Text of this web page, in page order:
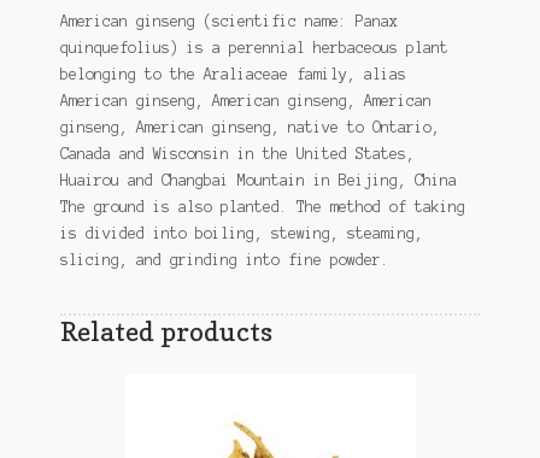
American ginseng (scientific name: Panax
quinquefolius) is a perennial herbaceous plant
belonging to the Araliaceae family, alias
American ginseng, American ginseng, American
ginseng, American ginseng, native to Ontario,
Canada and Wisconsin in the United States,
Huairou and Changbai Mountain in Beijing, China
The ground is also planted. The method of taking
is divided into boiling, stewing, steaming,
slicing, and grinding into fine powder.
Related products